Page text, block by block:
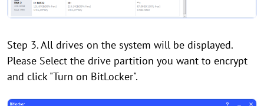
Step 3. All drives on the system will be displayed.
Please Select the drive partition you want to encrypt
and click "Turn on BitLocker".